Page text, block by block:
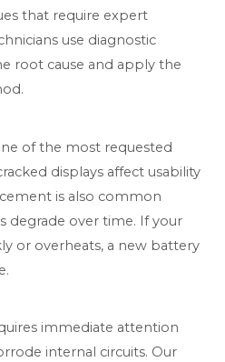
that require expert
use diagnostic
root cause and apply the
of the most requested
displays affect usability
is also common
degrade over time. If your
or overheats, a new battery
immediate attention
internal circuits. Our